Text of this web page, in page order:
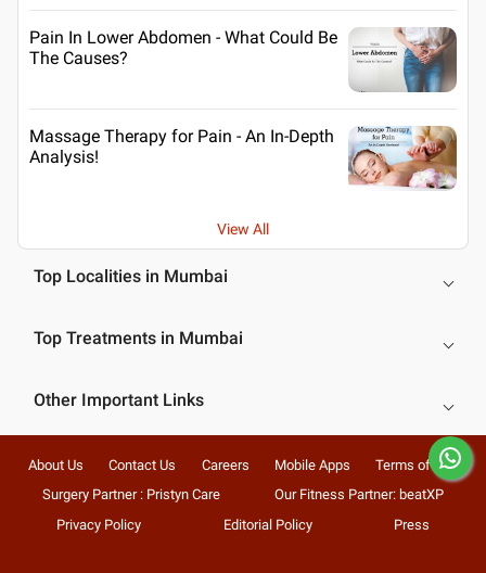
Pain In Lower Abdomen - What Could Be
The Causes?
Massage Therapy for Pain - An In-Depth
Analysis!
View All
Top Localities in Mumbai
Top Treatments in Mumbai
Other Important Links
About Us Contact Us Careers Mobile Apps
Terms of Use
Surgery Partner : Pristyn Care
Our Fitness Partner: beatXP
Privacy Policy
Editorial Policy Press